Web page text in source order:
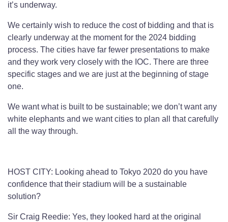
it’s underway.
We certainly wish to reduce the cost of bidding and that is
clearly underway at the moment for the 2024 bidding
process. The cities have far fewer presentations to make
and they work very closely with the IOC. There are three
specific stages and we are just at the beginning of stage
one.
We want what is built to be sustainable; we don’t want any
white elephants and we want cities to plan all that carefully
all the way through.
HOST CITY: Looking ahead to Tokyo 2020 do you have
confidence that their stadium will be a sustainable
solution?
Sir Craig Reedie: Yes, they looked hard at the original